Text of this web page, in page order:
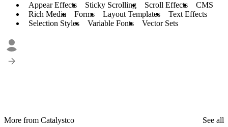
Appear Effects Sticky Scrolling Scroll Effects
CMS
Rich Media
Forms Layout Templates
Text Effects
Selection Styles
Variable Fonts Vector Sets
More from Catalystco
See all